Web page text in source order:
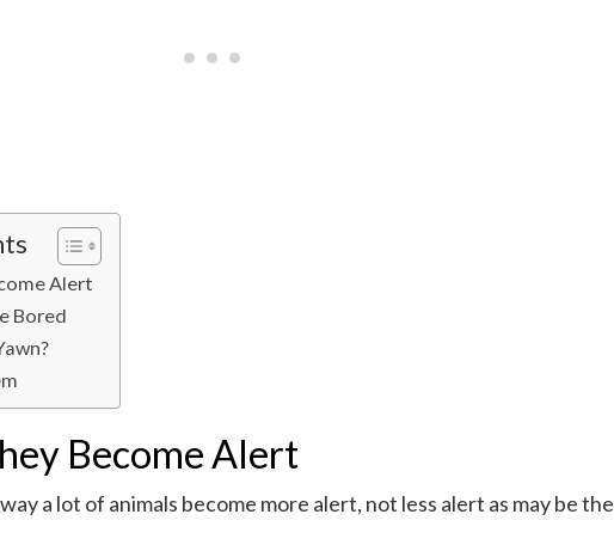
Alert
Bored
Become Alert
a lot of animals become more alert, not less alert as may be the